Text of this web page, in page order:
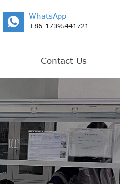
 WhatsApp
+86-17395441721
Contact Us